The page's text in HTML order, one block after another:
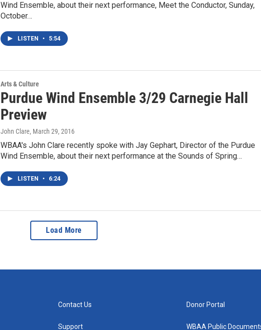
Wind Ensemble, about their next performance, Meet the Conductor, Sunday,
October…
LISTEN • 5:54
Arts & Culture
Purdue Wind Ensemble 3/29 Carnegie Hall
Preview
John Clare, March 29, 2016
WBAA's John Clare recently spoke with Jay Gephart, Director of the Purdue
Wind Ensemble, about their next performance at the Sounds of Spring…
LISTEN • 6:24
Load More
Contact Us
Support
Donor Portal
WBAA Public